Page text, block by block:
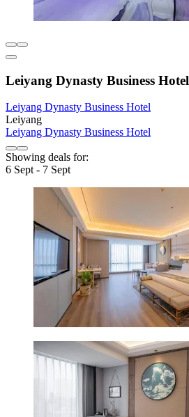
Leiyang Dynasty Business Hotel
Leiyang Dynasty Business Hotel
Leiyang
Leiyang Dynasty Business Hotel
Showing deals for:
6 Sept - 7 Sept